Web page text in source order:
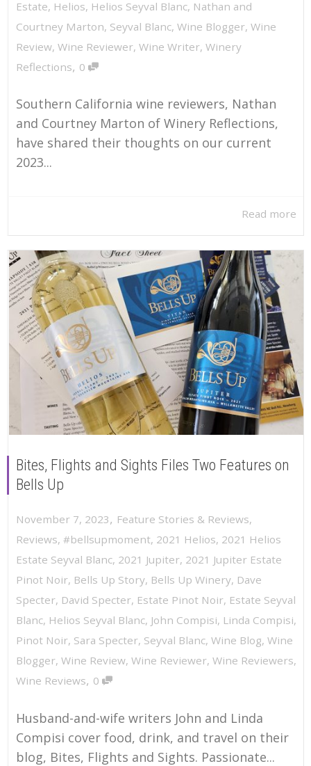
Estate, Helios, Helios Seyval Blanc, Nathan and
Courtney Marton, Seyval Blanc, Wine Blogger, Wine
Review, Wine Reviewer, Wine Writer, Winery
Reflections, 0
Southern California wine reviewers, Nathan
and Courtney Marton of Winery Reflections,
have shared their thoughts on our current
2023...
Read more
Bites, Flights and Sights Files Two Features on
Bells Up
November 7, 2023, Feature Stories & Reviews,
Reviews, #bellsupmoment, 2021 Helios, 2021 Helios
Estate Seyval Blanc, 2021 Jupiter, 2021 Jupiter Estate
Pinot Noir, Bells Up Story, Bells Up Winery, Dave
Specter, David Specter, Estate Pinot Noir, Estate Seyval
Blanc, Helios Seyval Blanc, John Compisi, Linda Compisi,
Pinot Noir, Sara Specter, Seyval Blanc, Wine Blog, Wine
Blogger, Wine Review, Wine Reviewer, Wine Reviewers,
Wine Reviews, 0
Husband-and-wife writers John and Linda
Compisi cover food, drink, and travel on their
blog, Bites, Flights and Sights. Passionate...